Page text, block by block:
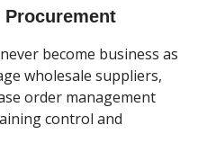
Procurement
become business as
wholesale suppliers,
order management
control and